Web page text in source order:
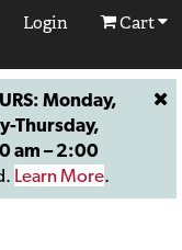
Login Cart
Monday,
Thursday,
am – 2:00
Learn More.